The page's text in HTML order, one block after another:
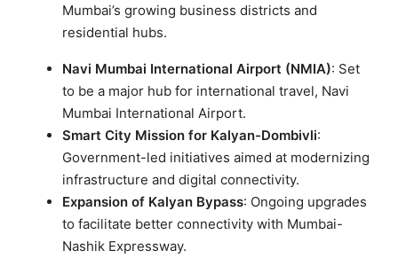
Mumbai’s growing business districts and
residential hubs.
Navi Mumbai International Airport (NMIA): Set
to be a major hub for international travel, Navi
Mumbai International Airport.
Smart City Mission for Kalyan-Dombivli:
Government-led initiatives aimed at modernizing
infrastructure and digital connectivity.
Expansion of Kalyan Bypass: Ongoing upgrades
to facilitate better connectivity with Mumbai-
Nashik Expressway.